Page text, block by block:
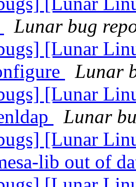
Lunar bug
[Lunar
Lunar
[Lunar
Lunar
[Lunar
lib out of